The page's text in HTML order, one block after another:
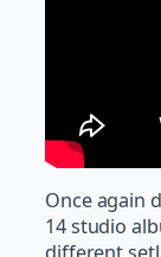
Once again
14 studio